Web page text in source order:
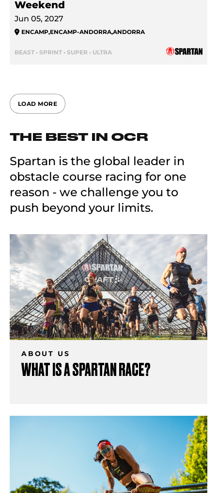
Weekend
Jun 05, 2027
ENCAMP,ENCAMP-ANDORRA,ANDORRA
BEAST • SPRINT • SUPER • ULTRA
LOAD MORE
THE BEST IN OCR
Spartan is the global leader in
obstacle course racing for one
reason - we challenge you to
push beyond your limits.
ABOUT US
WHAT IS A SPARTAN RACE?